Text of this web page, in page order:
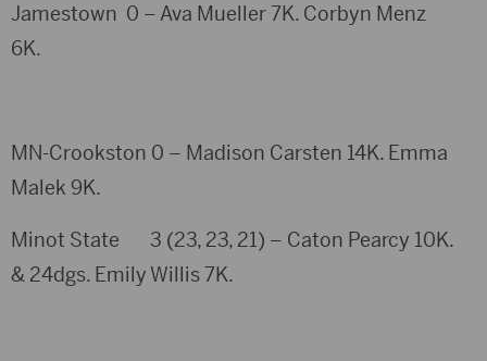
Jamestown 0 – Ava Mueller 7K. Corbyn Menz
6K.
MN-Crookston 0 – Madison Carsten 14K. Emma
Malek 9K.
Minot State 3 (23, 23, 21) – Caton Pearcy 10K.
& 24dgs. Emily Willis 7K.